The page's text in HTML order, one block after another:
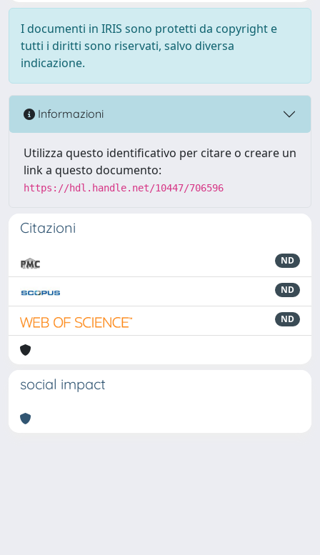
I documenti in IRIS sono protetti da copyright e
tutti i diritti sono riservati, salvo diversa
indicazione.
Informazioni
Utilizza questo identificativo per citare o creare un
link a questo documento:
https://hdl.handle.net/10447/706596
Citazioni
ND
ND
ND
social impact